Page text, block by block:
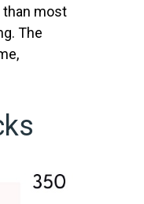
than most
The